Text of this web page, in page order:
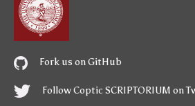
Fork us on GitHub
Follow Coptic SCRIPTORIUM on